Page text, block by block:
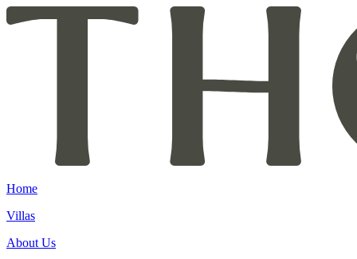
Home
Villas
About Us